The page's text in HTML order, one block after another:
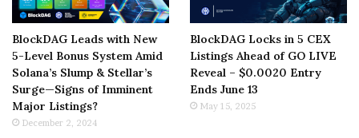
BlockDAG Leads with New
5-Level Bonus System Amid
Solana’s Slump & Stellar’s
Surge—Signs of Imminent
Major Listings?
December 2, 2024
BlockDAG Locks in 5 CEX
Listings Ahead of GO LIVE
Reveal – $0.0020 Entry
Ends June 13
May 15, 2025